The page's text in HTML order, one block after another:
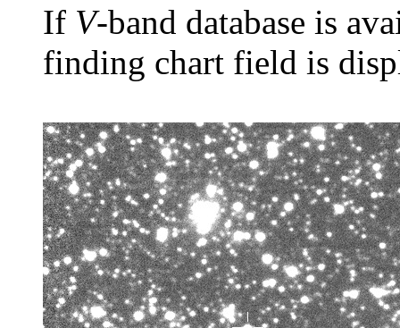
If V-band database is
finding chart field is